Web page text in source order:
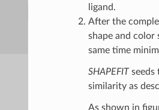
ligand.
After the
shape and
same time
SHAPEFITseeds
similarity as
As shown in